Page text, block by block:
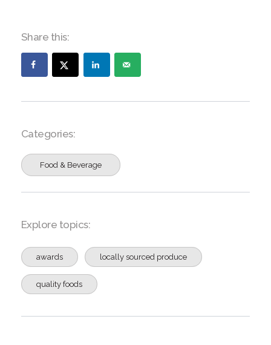
Share this:
Categories:
Food & Beverage
Explore topics:
awards locally sourced produce
quality foods